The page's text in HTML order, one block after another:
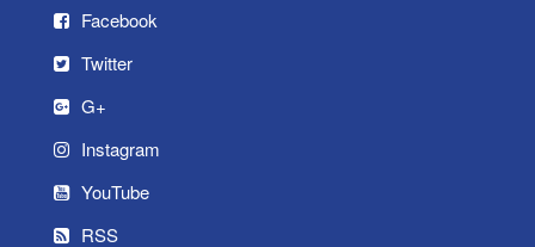
Facebook
Twitter
G+
Instagram
YouTube
RSS